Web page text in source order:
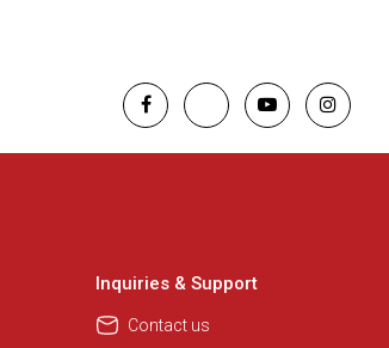
Inquiries & Support
Contact us